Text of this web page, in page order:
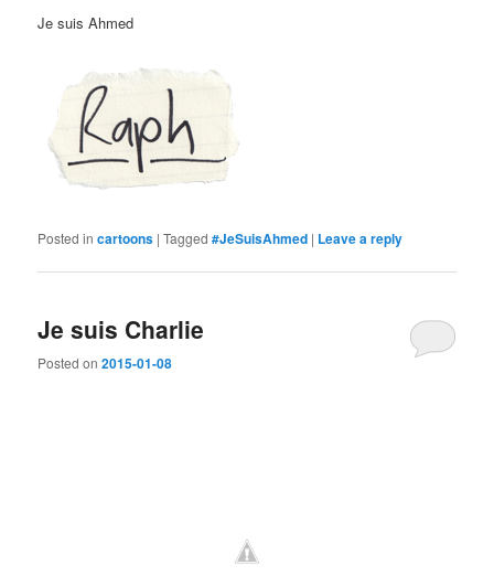
Je suis Ahmed
Posted in cartoons |Tagged #JeSuisAhmed | Leave a reply
Je suis Charlie
Posted on2015-01-08